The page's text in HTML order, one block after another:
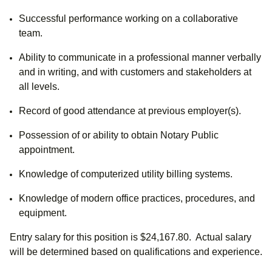
Successful performance working on a collaborative
team.
Ability to communicate in a professional manner verbally
and in writing, and with customers and stakeholders at
all levels.
Record of good attendance at previous employer(s).
Possession of or ability to obtain Notary Public
appointment.
Knowledge of computerized utility billing systems.
Knowledge of modern office practices, procedures, and
equipment.
Entry salary for this position is $24,167.80. Actual salary
will be determined based on qualifications and experience.